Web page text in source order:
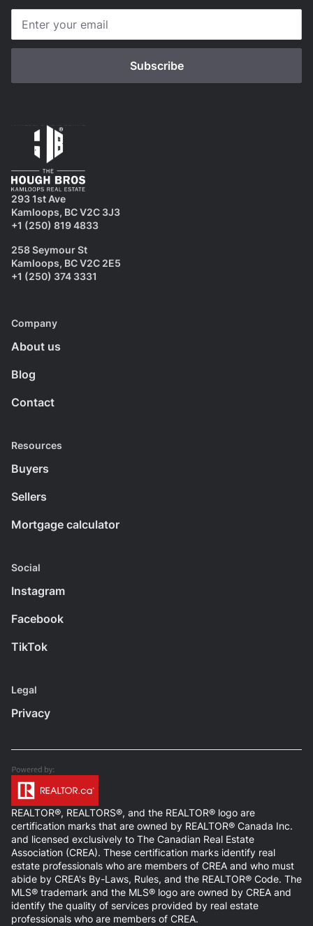
293 1st Ave
Kamloops, BC V2C 3J3
+1 (250) 819 4833
258 Seymour St
Kamloops, BC V2C 2E5
+1 (250) 374 3331
Company
About us
Blog
Contact
Resources
Buyers
Sellers
Mortgage calculator
Social
Instagram
Facebook
TikTok
Legal
Privacy
REALTOR®, REALTORS®, and the REALTOR® logo are
certification marks that are owned by REALTOR® Canada Inc.
and licensed exclusively to The Canadian Real Estate
Association (CREA). These certification marks identify real
estate professionals who are members of CREA and who must
abide by CREA's By-Laws, Rules, and the REALTOR® Code. The
MLS® trademark and the MLS® logo are owned by CREA and
identify the quality of services provided by real estate
professionals who are members of CREA.